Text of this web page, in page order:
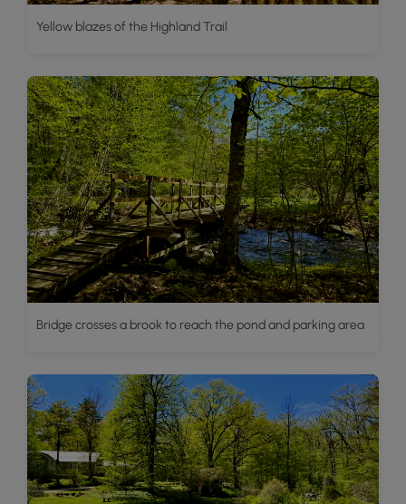
Yellow blazes of the Highland Trail
Bridge crosses a brook to reach the pond and parking area